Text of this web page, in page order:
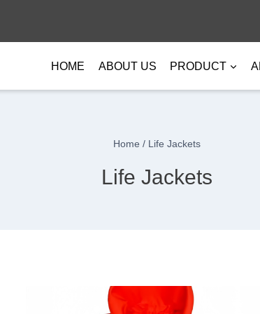
HOME ABOUT US PRODUCT
Home / Life Jackets
Life Jackets